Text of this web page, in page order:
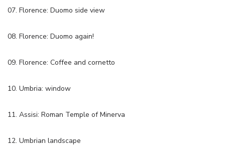
07. Florence: Duomo side view
08. Florence: Duomo again!
09. Florence: Coffee and cornetto
10. Umbria: window
11. Assisi: Roman Temple of Minerva
12. Umbrian landscape